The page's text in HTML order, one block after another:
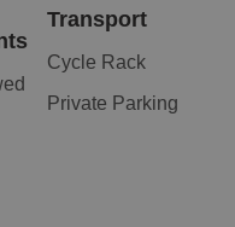
Transport
Cycle Rack
Private Parking